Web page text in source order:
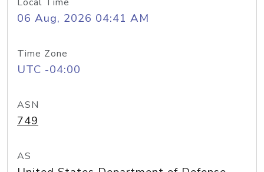
06 Aug, 2026 04:41 AM
Time Zone
UTC -04:00
ASN
749
AS